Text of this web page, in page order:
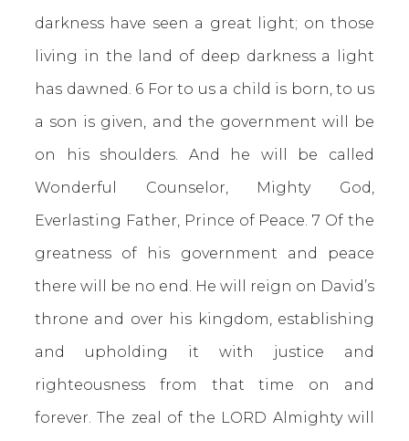
darkness have seen a great light; on those
living in the land of deep darkness a light
has dawned. 6 For to us a child is born, to us
a son is given, and the government will be
on his shoulders. And he will be called
Wonderful Counselor, Mighty God,
Everlasting Father, Prince of Peace. 7 Of the
greatness of his government and peace
there will be no end. He will reign on David’s
throne and over his kingdom, establishing
and upholding it with justice and
righteousness from that time on and
forever. The zeal of the LORD Almighty will